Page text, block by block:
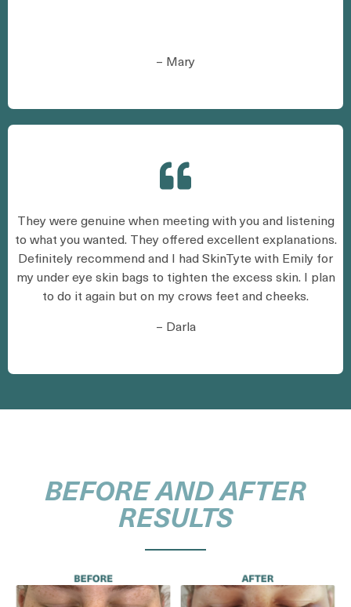
– Mary
They were genuine when meeting with you and listening
to what you wanted. They offered excellent explanations.
Definitely recommend and I had SkinTyte with Emily for
my under eye skin bags to tighten the excess skin. I plan
to do it again but on my crows feet and cheeks.
– Darla
BEFORE AND AFTER
RESULTS